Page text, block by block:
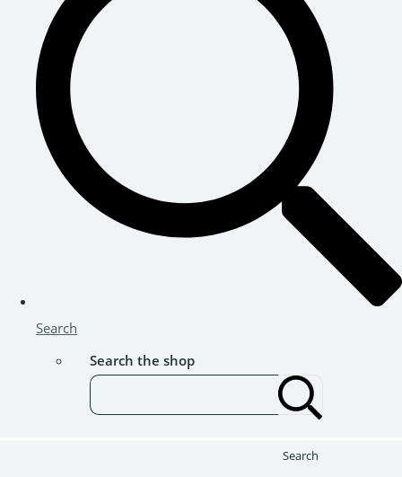
Search
Search the shop
Search